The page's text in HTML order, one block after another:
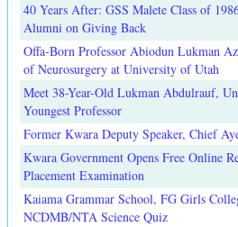
40 Years After: GSS Malete Class of
Alumni on Giving Back
Offa-Born Professor Abiodun Lukman
of Neurosurgery at University of Utah
Meet 38-Year-Old Lukman Abdulrauf,
Youngest Professor
Former Kwara Deputy Speaker, Chief
Kwara Government Opens Free Online
Placement Examination
Kaiama Grammar School, FG Girls
NCDMB/NTA Science Quiz